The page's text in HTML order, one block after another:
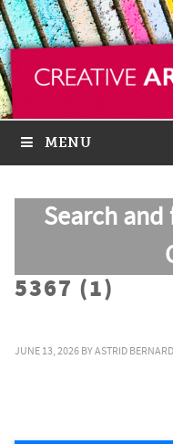
MENU
Search
5367 (1)
JUNE 13, 2026 BYASTRID BERNARD